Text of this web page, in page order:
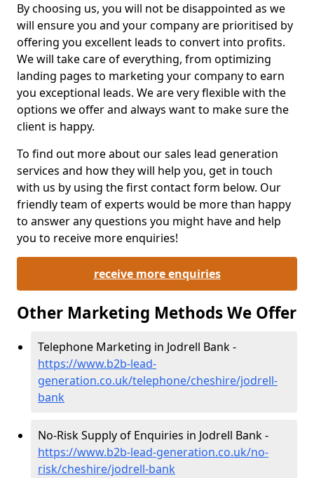
By choosing us, you will not be disappointed as we
will ensure you and your company are prioritised by
offering you excellent leads to convert into profits.
We will take care of everything, from optimizing
landing pages to marketing your company to earn
you exceptional leads. We are very flexible with the
options we offer and always want to make sure the
client is happy.
To find out more about our sales lead generation
services and how they will help you, get in touch
with us by using the first contact form below. Our
friendly team of experts would be more than happy
to answer any questions you might have and help
you to receive more enquiries!
receive more enquiries
Other Marketing Methods We Offer
Telephone Marketing in Jodrell Bank -
https://www.b2b-lead-
generation.co.uk/telephone/cheshire/jodrell-
bank
No-Risk Supply of Enquiries in Jodrell Bank -
https://www.b2b-lead-generation.co.uk/no-
risk/cheshire/jodrell-bank